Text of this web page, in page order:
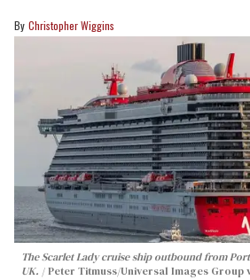
Christopher Wiggins
The Scarlet Lady cruise ship outbound from
UK.
Peter Titmuss/Universal Images Group